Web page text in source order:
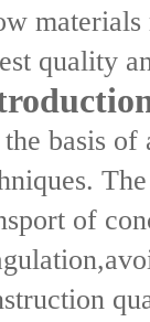
materials
quality
basis of
of